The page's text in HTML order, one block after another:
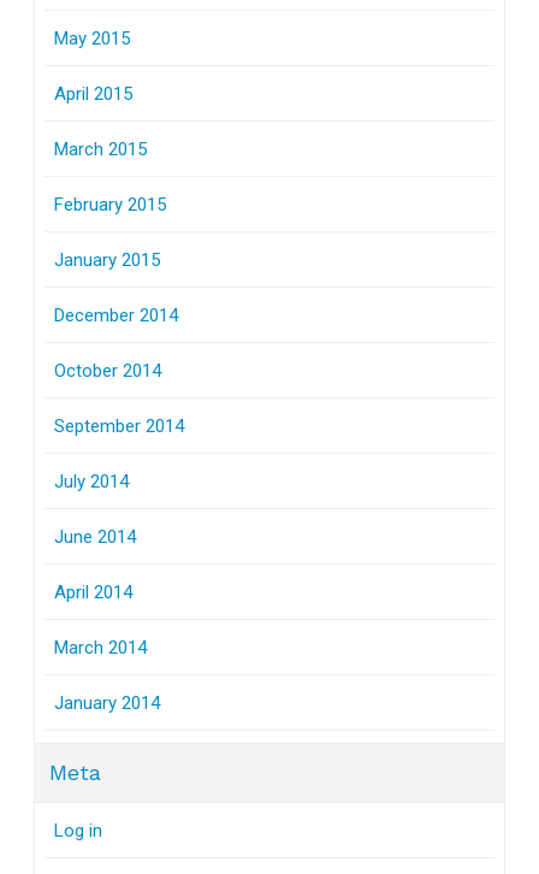
May 2015
April 2015
March 2015
February 2015
January 2015
December 2014
October 2014
September 2014
July 2014
June 2014
April 2014
March 2014
January 2014
Meta
Log in